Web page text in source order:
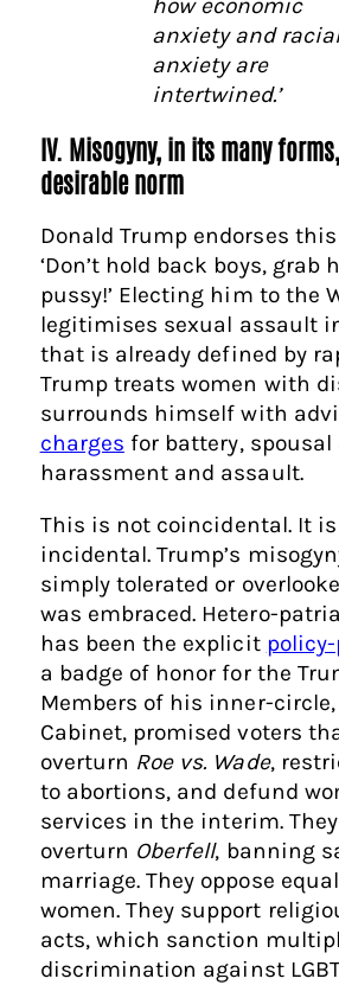
anxiety and
anxiety are
intertwined.’
IV. Misogyny, in its many
desirable norm
Donald Trump endorses
‘Don’t hold back boys, grab
pussy!’ Electing him to the
legitimises sexual assault
that is already defined by
Trump treats women with
surrounds himself with
charges for battery, spousal
harassment and assault.
This is not coincidental. It
incidental. Trump’s
simply tolerated or
was embraced. Hetero-
has been the explicit
a badge of honor for the
Members of his inner-
Cabinet, promised voters
overturn Roe vs. Wade,
to abortions, and defund
services in the interim.
overturn Oberfell, banning
marriage. They oppose
women. They support
acts, which sanction
discrimination against